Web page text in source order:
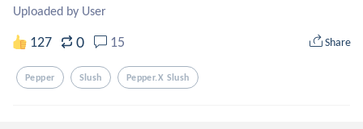
Uploaded by User
127 0 15 Share
Pepper Slush Pepper.x Slush